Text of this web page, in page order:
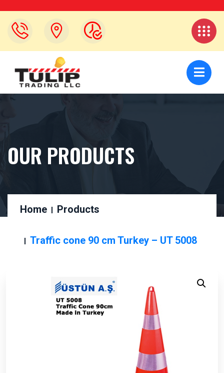
OUR PRODUCTS
Home Products
Traffic cone 90 cm Turkey – UT 5008